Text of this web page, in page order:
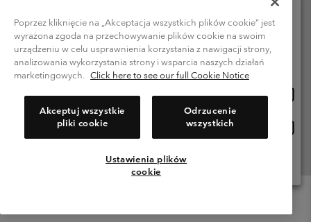
Poland (English) | polski ›
©2026Columbia Sportswear Company. Avenue des Morgines, 12 1213
Petit-Lancy Switzerland. All rights reserved.
Terms of Use
Privacy Policy Impressum Cookies
Help Centre: Mon. - Sat. 8:00 - 12:00 & 13:00 - 17:00
(+)48221039641
Poprzez kliknięcie na „Akceptacja wszystkich plików cookie” jest
wyrażona zgoda na przechowywanie plików cookie na swoim
urządzeniu w celu usprawnienia korzystania z nawigacji strony,
analizowania wykorzystania strony i wsparcia naszych działań
marketingowych. Click here to see our full Cookie Notice
Akceptuj wszystkie
pliki cookie
Odrzucenie
wszystkich
Ustawienia plików
cookie
Please select your shipping location and language
Online shopping available
Polska
View All Locations